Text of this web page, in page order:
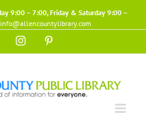
9:00 – 7:00, Friday & Saturday 9:00 –
info@allencountylibrary.com
Instagram